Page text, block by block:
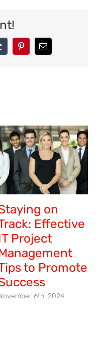
on
Effective
Project
to Promote
6th, 2024